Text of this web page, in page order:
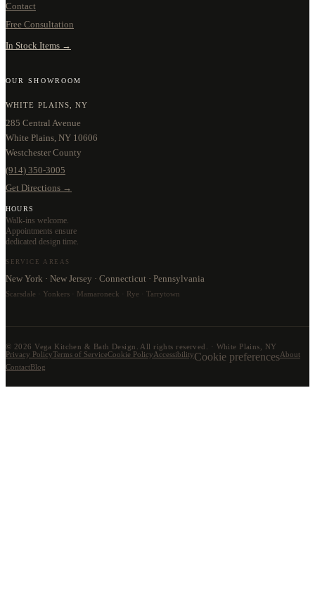
Contact
Free Consultation
In Stock Items →
OUR SHOWROOM
WHITE PLAINS, NY
285 Central Avenue
White Plains, NY 10606
Westchester County
(914) 350-3005
Get Directions →
HOURS
Walk-ins welcome.
Appointments ensure
dedicated design time.
SERVICE AREAS
New York · New Jersey · Connecticut · Pennsylvania
Scarsdale · Yonkers · Mamaroneck · Rye · Tarrytown
© 2026 Vega Kitchen & Bath Design. All rights reserved. · White Plains, NY
Privacy PolicyTerms of ServiceCookie PolicyAccessibilityCookie preferencesAbout
ContactBlog